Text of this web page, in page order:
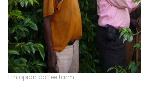
Ethiopian coffee farm